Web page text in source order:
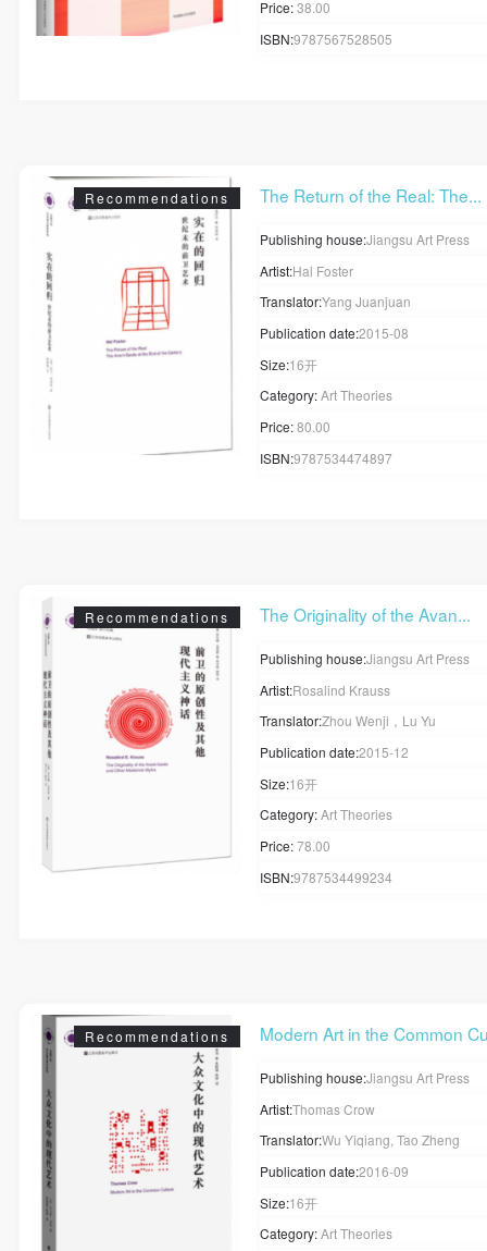
Price:38.00
ISBN:9787567528505
Recommendations The Return of the Real: The...
Publishing house:Jiangsu Art Press
Artist:Hal Foster
Translator:Yang Juanjuan
Publication date:2015-08
Size:16开
Category:Art Theories
Price:80.00
ISBN:9787534474897
Recommendations The Originality of the Avan...
Publishing house:Jiangsu Art Press
Artist:Rosalind Krauss
Translator:Zhou Wenji，Lu Yu
Publication date:2015-12
Size:16开
Category:Art Theories
Price:78.00
ISBN:9787534499234
Recommendations Modern Art in the Common
Publishing house:Jiangsu Art Press
Artist:Thomas Crow
Translator:Wu Yiqiang, Tao Zheng
Publication date:2016-09
Size:16开
Category:Art Theories
Mobile phone number will be your login ID
Use Artron membership to login